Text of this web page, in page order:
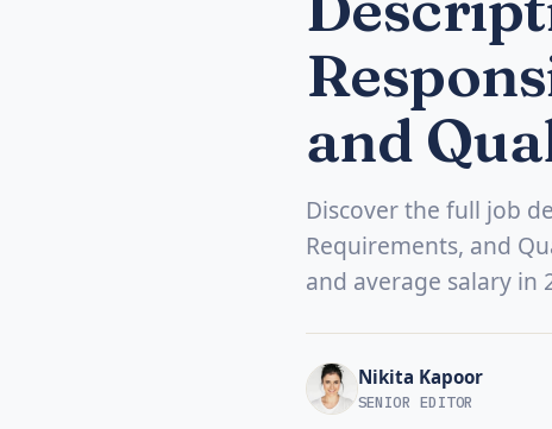
and
Discover the full job
Requirements, and
and average salary in
Nikita Kapoor
SENIOR EDITOR